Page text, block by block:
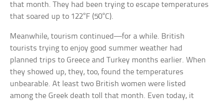
that month. They had been trying to escape temperatures
that soared up to 122°F (50°C).
Meanwhile, tourism continued—for a while. British
tourists trying to enjoy good summer weather had
planned trips to Greece and Turkey months earlier. When
they showed up, they, too, found the temperatures
unbearable. At least two British women were listed
among the Greek death toll that month. Even today, it